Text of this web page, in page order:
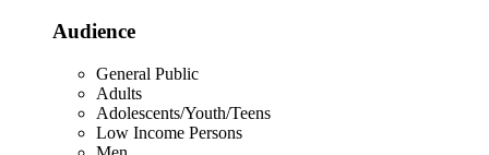
Audience
General Public
Adults
Adolescents/Youth/Teens
Low Income Persons